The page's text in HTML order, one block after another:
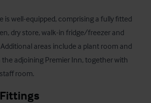
is well-equipped, comprising a fully fitted
dry store, walk-in fridge/freezer and
areas include a plant room and
adjoining Premier Inn, together with
room.